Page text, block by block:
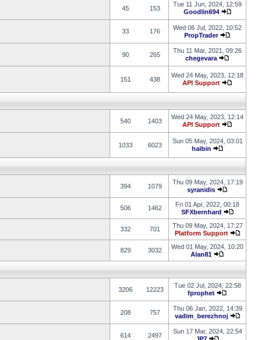
45 153
Tue 11 Jun, 2024, 12:59
Goodlin694
33 176
Wed 06 Jul, 2022, 10:52
PropTrader
90 265
Thu 11 Mar, 2021, 09:26
chegevara
151 438
Wed 24 May, 2023, 12:18
API Support
540 1403
Wed 24 May, 2023, 12:14
API Support
1033 6023
Sun 05 May, 2024, 03:01
haibin
394 1079
Thu 09 May, 2024, 17:19
syranidis
506 1462
Fri 01 Apr, 2022, 00:18
SFXbernhard
332 701
Thu 09 May, 2024, 17:27
Platform Support
829 3032
Wed 01 May, 2024, 10:20
Alan81
3206 12223
Tue 02 Jul, 2024, 22:58
fprophet
208 757
Thu 06 Jan, 2022, 14:39
vadim_berezhnoj
614 2497
Sun 17 Mar, 2024, 22:54